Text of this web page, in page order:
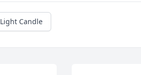
Light Candle